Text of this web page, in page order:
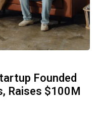
Founded
Raises $100M